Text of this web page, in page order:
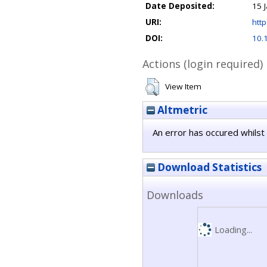
Date Deposited:
15
URI:
DOI:
Actions (login required)
View Item
Altmetric
An error has occured
Download Statistics
Downloads
Loading...